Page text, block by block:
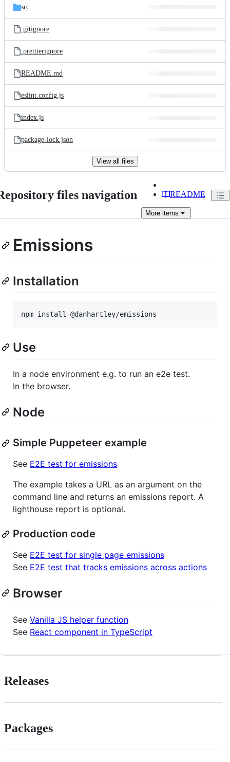
src
.gitignore
.prettierignore
README.md
eslint.config.js
index.js
package-lock.json
View all files
files navigation README
More items
Emissions
Installation
npm install @danhartley/emissions
Use
In a node environment e.g. to run an e2e test.
In the browser.
Node
Simple Puppeteer example
See E2E test for emissions
The example takes a URL as an argument on the
command line and returns an emissions report. A
lighthouse report is optional.
Production code
See E2E test for single page emissions
See E2E test that tracks emissions across actions
Browser
See Vanilla JS helper function
See React component in TypeScript
Releases
Packages